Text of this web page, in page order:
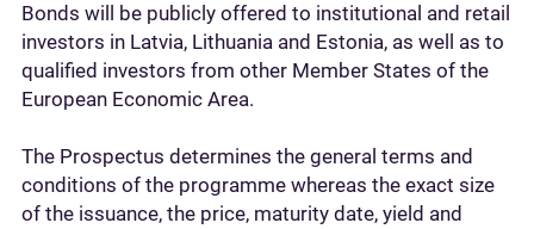
Bonds will be publicly offered to institutional and retail
investors in Latvia, Lithuania and Estonia, as well as to
qualified investors from other Member States of the
European Economic Area.
The Prospectus determines the general terms and
conditions of the programme whereas the exact size
of the issuance, the price, maturity date, yield and